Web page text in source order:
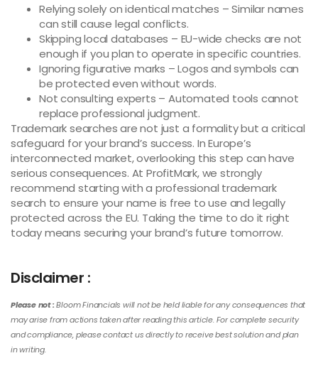
Relying solely on identical matches – Similar names
can still cause legal conflicts.
Skipping local databases – EU-wide checks are not
enough if you plan to operate in specific countries.
Ignoring figurative marks – Logos and symbols can
be protected even without words.
Not consulting experts – Automated tools cannot
replace professional judgment.
Trademark searches are not just a formality but a critical
safeguard for your brand’s success. In Europe’s
interconnected market, overlooking this step can have
serious consequences. At ProfitMark, we strongly
recommend starting with a professional trademark
search to ensure your name is free to use and legally
protected across the EU. Taking the time to do it right
today means securing your brand’s future tomorrow.
Disclaimer :
Please not :Bloom Financials will not be held liable for any consequences that
may arise from actions taken after reading this article. For complete security
and compliance, please contact us directly to receive best solution and plan
in writing.